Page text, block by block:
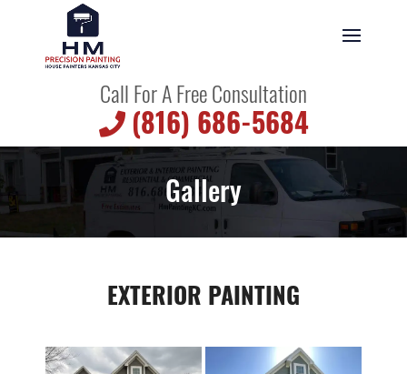
Call For A Free Consultation
(816) 686-5684
Gallery
EXTERIOR PAINTING